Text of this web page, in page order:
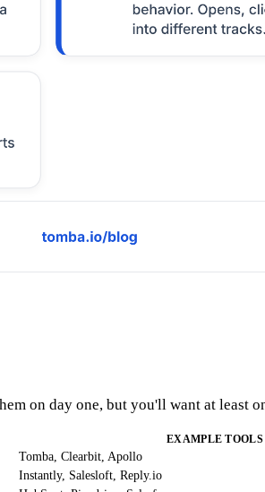
on day one, but you'll want at least
EXAMPLE TOOLS
Tomba, Clearbit, Apollo
Instantly, Salesloft, Reply.io